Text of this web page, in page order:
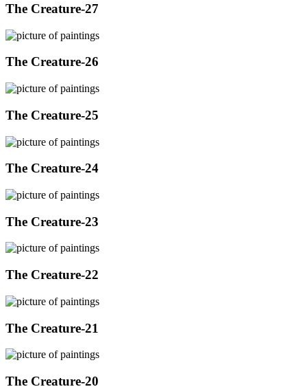
The Creature-27
The Creature-26
The Creature-25
The Creature-24
The Creature-23
The Creature-22
The Creature-21
The Creature-20